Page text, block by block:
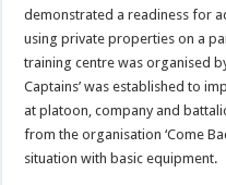
demonstrated a readiness for
using private properties on a
training centre was organised
Captains’ was established to
at platoon, company and
from the organisation ‘Come
situation with basic equipment.